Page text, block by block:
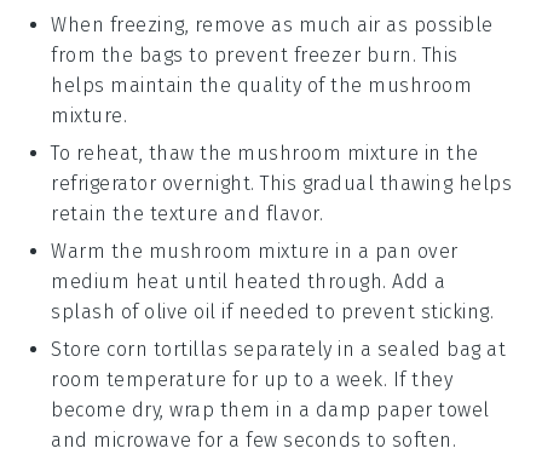
When freezing, remove as much air as possible
from the bags to prevent freezer burn. This
helps maintain the quality of the mushroom
mixture.
To reheat, thaw the mushroom mixture in the
refrigerator overnight. This gradual thawing helps
retain the texture and flavor.
Warm the mushroom mixture in a pan over
medium heat until heated through. Add a
splash of olive oil if needed to prevent sticking.
Store corn tortillas separately in a sealed bag at
room temperature for up to a week. If they
become dry, wrap them in a damp paper towel
and microwave for a few seconds to soften.